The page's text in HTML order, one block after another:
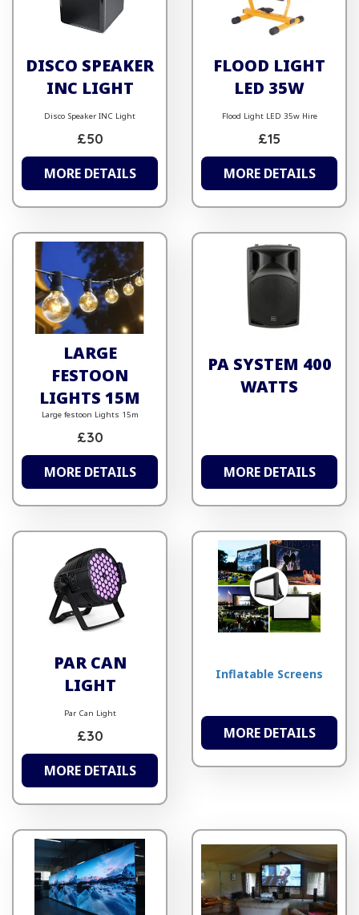
DISCO SPEAKER
INC LIGHT
Disco Speaker INC Light
£50
MORE DETAILS
FLOOD LIGHT
LED 35W
Flood Light LED 35w Hire
£15
MORE DETAILS
LARGE
FESTOON
LIGHTS 15M
Large festoon Lights 15m
£30
MORE DETAILS
PA SYSTEM 400
WATTS
MORE DETAILS
PAR CAN
LIGHT
Par Can Light
£30
MORE DETAILS
Inflatable Screens
MORE DETAILS